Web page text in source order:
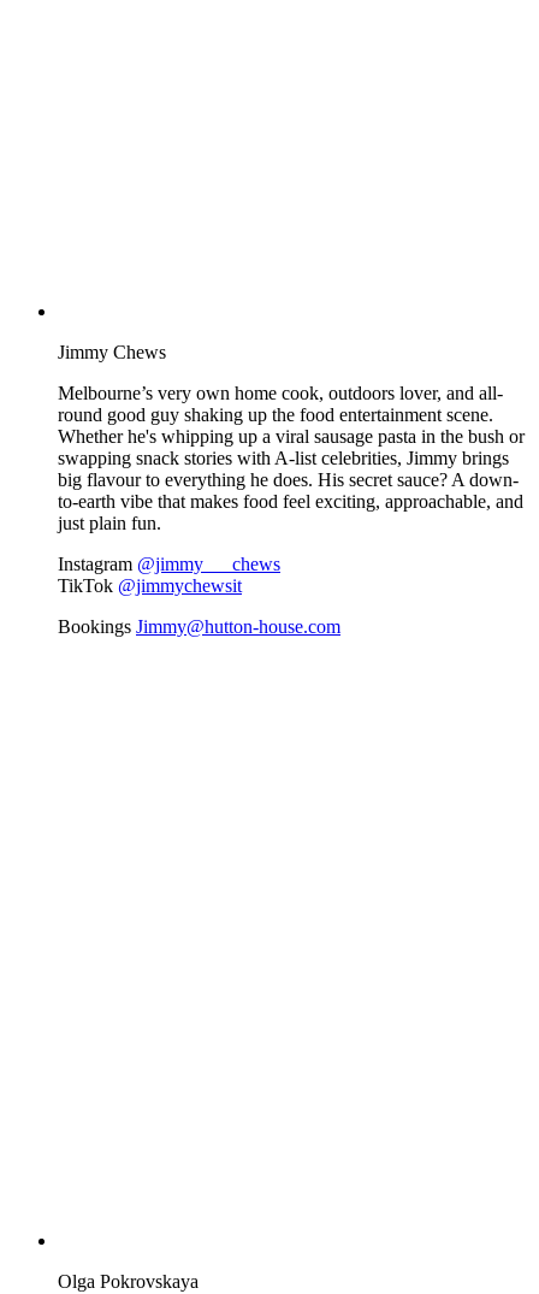
Jimmy Chews
Melbourne’s very own home cook, outdoors lover, and all-
round good guy shaking up the food entertainment scene.
Whether he's whipping up a viral sausage pasta in the bush or
swapping snack stories with A-list celebrities, Jimmy brings
big flavour to everything he does. His secret sauce? A down-
to-earth vibe that makes food feel exciting, approachable, and
just plain fun.
Instagram @jimmy___chews
TikTok @jimmychewsit
Bookings Jimmy@hutton-house.com
Olga Pokrovskaya